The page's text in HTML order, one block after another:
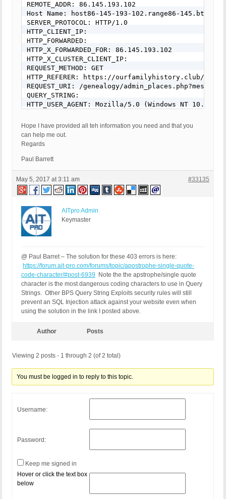
REMOTE_ADDR: 86.145.193.102
Host Name: host86-145-193-102.range86-
SERVER_PROTOCOL: HTTP/1.0
HTTP_CLIENT_IP:
HTTP_FORWARDED:
HTTP_X_FORWARDED_FOR: 86.145.193.102
HTTP_X_CLUSTER_CLIENT_IP:
REQUEST_METHOD: GET
HTTP_REFERER: https://ourfamilyhistory.club/
REQUEST_URI: /genealogy/
QUERY_STRING:
HTTP_USER_AGENT: Mozilla/5.0 (Windows NT
[403 GET Request: 04 May 2017 - 18:26]
BPS: 1.1
WP: 4.7.4
Solution: N/A - Hacker/Spammer Blocked/Forbidden
Host Name: host86-145-193-102.range86-
SERVER_PROTOCOL: HTTP/1.0
HTTP_CLIENT_IP:
HTTP_FORWARDED:
HTTP_X_FORWARDED_FOR: 86.145.193.102
HTTP_X_CLUSTER_CLIENT_IP:
REQUEST_METHOD: GET
QUERY_STRING:
HTTP_USER_AGENT: Mozilla/5.0 (Windows NT
[403 GET Request: 04 May 2017 - 18:30]
BPS: 1.1
WP: 4.7.4
Event Code: BFHS - Blocked/Forbidden Hacker or
REMOTE_ADDR: 86.145.193.102
HTTP_CLIENT_IP:
HTTP_FORWARDED:
HTTP_X_FORWARDED_FOR: 86.145.193.102
HTTP_X_CLUSTER_CLIENT_IP:
REQUEST_URI: /genealogy/
HTTP_USER_AGENT: Mozilla/5.0 (Windows NT
Hope I have provided all teh information you need and that you
can help me out.
Regards
Paul Barrett
May 5, 2017 at 3:11 am #33135
AITpro Admin
Keymaster
@ Paul Barret – The solution for these 403 errors is here:
https://forum.ait-pro.com/forums/topic/apostrophe-single-quote-
code-character/#post-6939 Note the the apstrophe/single quote
character is the most dangerous coding characters to use in Query
Strings. Other BPS Query String Exploits security rules will still
prevent an SQL Injection attack against your website even when
using the solution in the link I posted above.
Author Posts
Viewing 2 posts - 1 through 2 (of 2 total)
You must be logged in to reply to this topic.
Username:
Password:
Keep me signed in
Hover or click the text box
below